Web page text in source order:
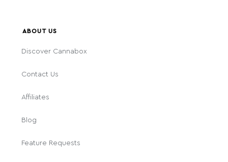
ABOUT US
Discover Cannabox
Contact Us
Affiliates
Blog
Feature Requests